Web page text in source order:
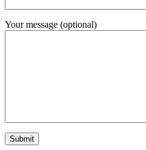
Your message (optional)